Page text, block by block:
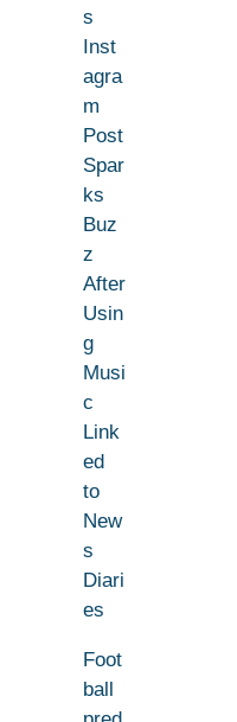
s
Inst
agra
m
Post
Spar
ks
Buz
z
After
Usin
g
Musi
c
Link
ed
to
New
s
Diari
es
Foot
ball